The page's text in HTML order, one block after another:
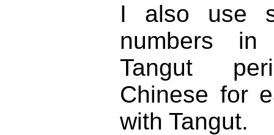
I also use
numbers
Tangut
Chinese for
with Tangut.